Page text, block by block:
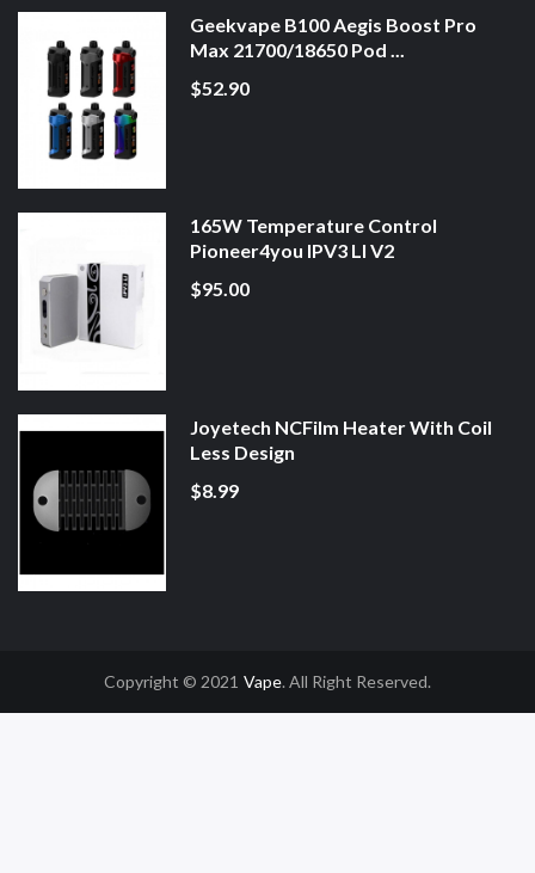
Geekvape B100 Aegis Boost Pro
Max 21700/18650 Pod ...
$52.90
165W Temperature Control
Pioneer4you IPV3 LI V2
$95.00
Joyetech NCFilm Heater With Coil
Less Design
$8.99
Copyright © 2021
78win Slot Gacor Online Casino Uk
Vape. All Right Reserved.